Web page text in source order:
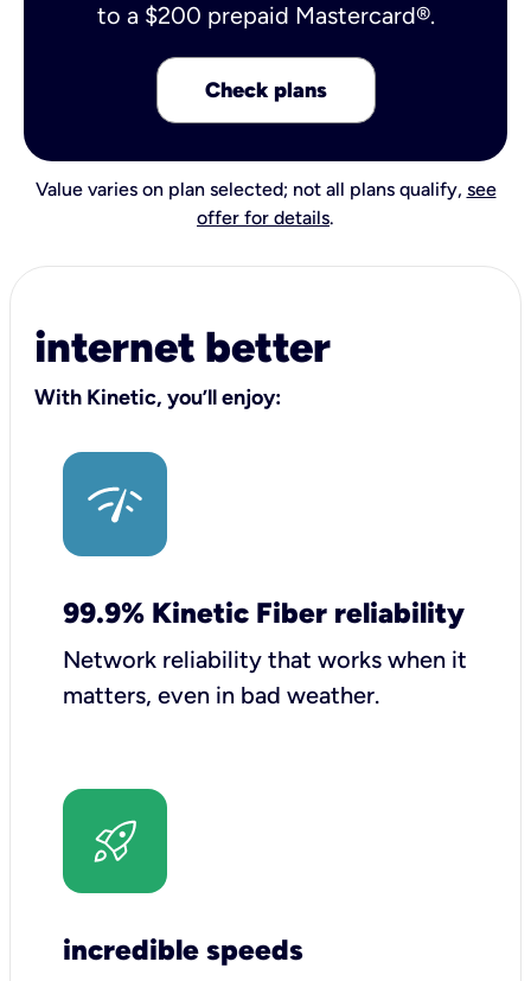
to a $200 prepaid Mastercard®.
Check plans
Value varies on plan selected; not all plans qualify, see
offer for details.
internet better
With Kinetic, you’ll enjoy:
99.9% Kinetic Fiber reliability
Network reliability that works when it
matters, even in bad weather.
incredible speeds